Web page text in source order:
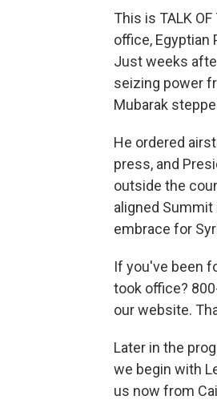
This is TALK
office,
Just weeks
seizing power
Mubarak
He ordered
press, and
outside the
aligned Summit
embrace for
If you've been
took office?
our website.
Later in the
we begin with
us now from